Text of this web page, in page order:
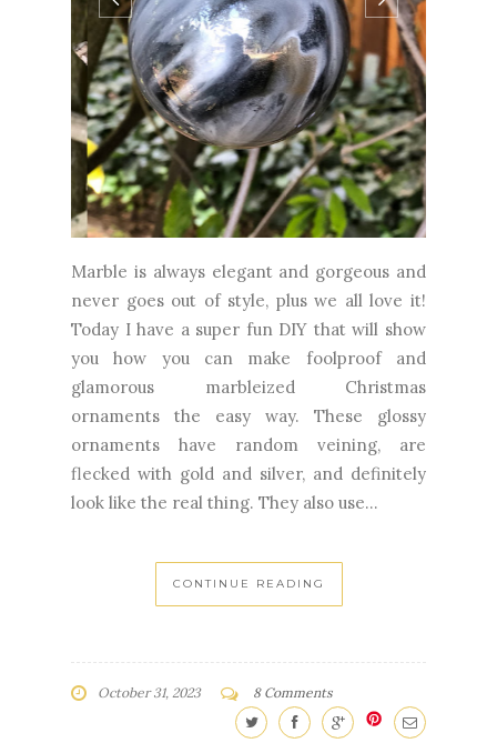
Marble is always elegant and gorgeous and
never goes out of style, plus we all love it!
you how you can make foolproof and
glamorous marbleized Christmas
ornaments the easy way. These glossy
ornaments have random veining, are
flecked with gold and silver, and definitely
look like the real thing. They also use...
CONTINUE READING
October 31, 2023 8 Comments